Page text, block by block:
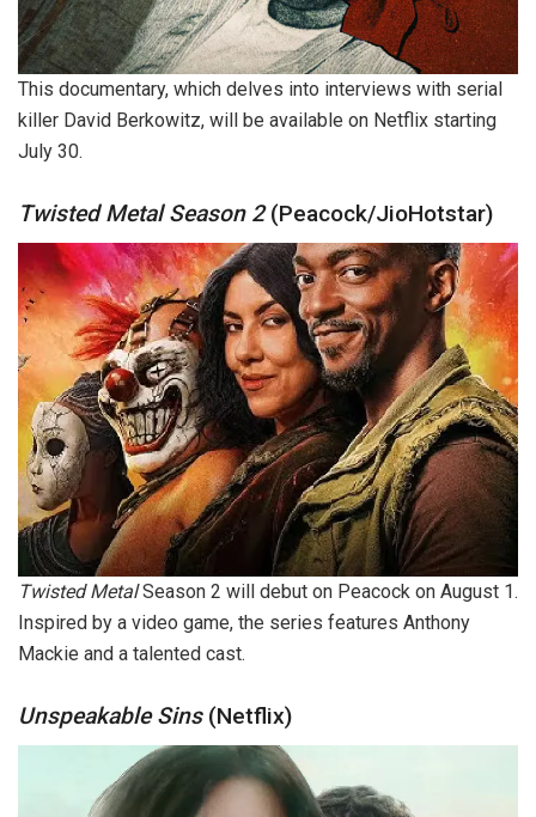
This documentary, which delves into interviews with serial
killer David Berkowitz, will be available on Netflix starting
July 30.
Twisted Metal Season 2(Peacock/JioHotstar)
Twisted MetalSeason 2 will debut on Peacock on August 1.
Inspired by a video game, the series features Anthony
Mackie and a talented cast.
Unspeakable Sins(Netflix)